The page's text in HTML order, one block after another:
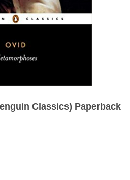
Classics) Paperback